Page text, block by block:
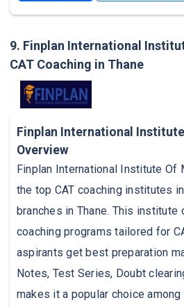
9. Finplan International
CAT Coaching in Thane
Finplan International
Overview
Finplan International Institute Of
the top CAT coaching institutes
branches in Thane. This
coaching programs tailored for
aspirants get best preparation
Notes, Test Series, Doubt
makes it a popular choice